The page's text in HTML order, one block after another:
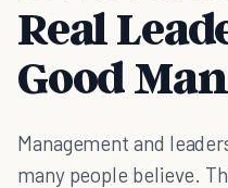
Real
Good
Management and
many people believe.